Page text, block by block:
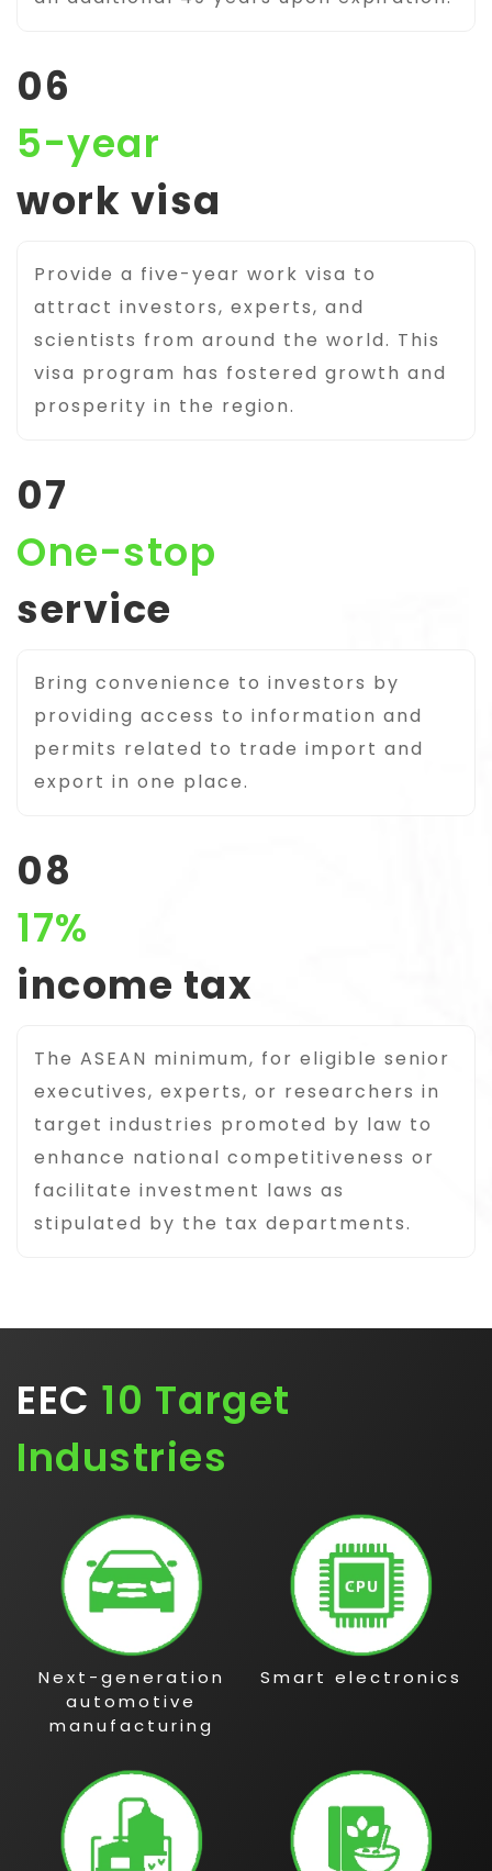
06
5-year
work visa
Provide a five-year work visa to
attract investors, experts, and
scientists from around the world. This
visa program has fostered growth and
prosperity in the region.
07
One-stop
service
Bring convenience to investors by
providing access to information and
permits related to trade import and
export in one place.
08
17%
income tax
The ASEAN minimum, for eligible senior
executives, experts, or researchers in
target industries promoted by law to
enhance national competitiveness or
facilitate investment laws as
stipulated by the tax departments.
EEC 10 Target
Industries
Next-generation
automotive
manufacturing
Smart electronics